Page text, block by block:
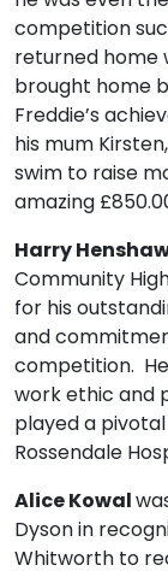
competition
returned home
brought home
Freddie’s
his mum
swim to raise
amazing
Harry
Community
for his
and
competition.
work ethic and
played a
Rossendale
Alice Kowal
Dyson in
Whitworth to